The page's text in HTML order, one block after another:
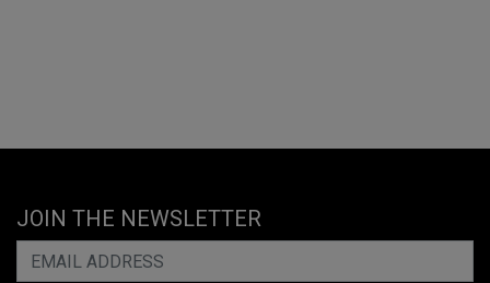
JOIN THE NEWSLETTER